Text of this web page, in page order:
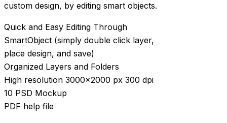
custom design, by editing smart objects.
Quick and Easy Editing Through
SmartObject (simply double click layer,
place design, and save)
Organized Layers and Folders
High resolution 3000×2000 px 300 dpi
10 PSD Mockup
PDF help file